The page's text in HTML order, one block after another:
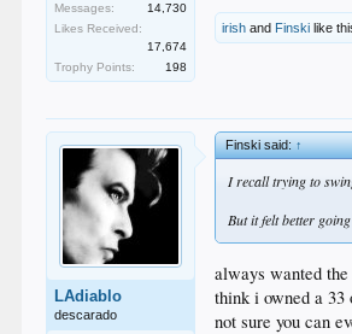
Messages:
14,730
Likes Received:
17,674
Trophy Points:
198
irish and Finski like
LAdiablo
descarado
Finski said:↑
I recall trying to
But it felt better
always wanted
think i owned a 33
not sure you can